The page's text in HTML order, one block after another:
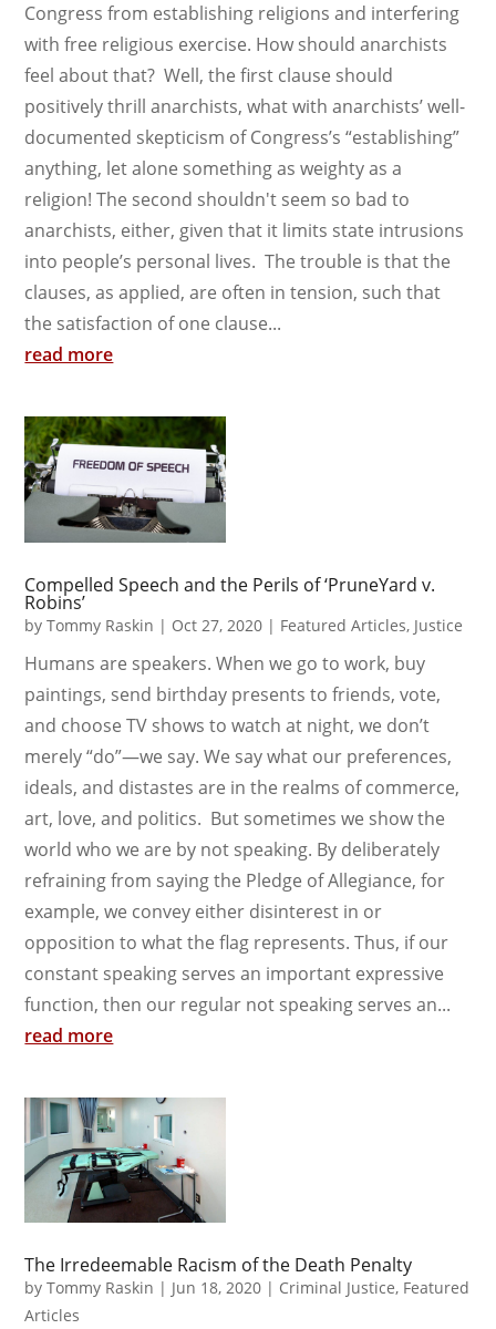
Congress from establishing religions and interfering
with free religious exercise. How should anarchists
feel about that? Well, the first clause should
positively thrill anarchists, what with anarchists’ well-
documented skepticism of Congress’s “establishing”
anything, let alone something as weighty as a
religion! The second shouldn't seem so bad to
anarchists, either, given that it limits state intrusions
into people’s personal lives. The trouble is that the
clauses, as applied, are often in tension, such that
the satisfaction of one clause...
read more
Compelled Speech and the Perils of ‘PruneYard v.
Robins’
byTommy Raskin | Oct 27, 2020 | Featured Articles, Justice
Humans are speakers. When we go to work, buy
paintings, send birthday presents to friends, vote,
and choose TV shows to watch at night, we don’t
merely “do”—we say. We say what our preferences,
ideals, and distastes are in the realms of commerce,
art, love, and politics. But sometimes we show the
world who we are by not speaking. By deliberately
refraining from saying the Pledge of Allegiance, for
example, we convey either disinterest in or
opposition to what the flag represents. Thus, if our
constant speaking serves an important expressive
function, then our regular not speaking serves an...
read more
The Irredeemable Racism of the Death Penalty
byTommy Raskin | Jun 18, 2020 | Criminal Justice, Featured
Articles